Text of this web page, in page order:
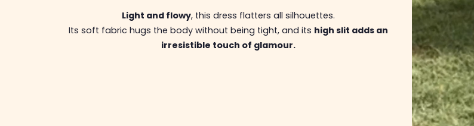
Light and flowy, this dress flatters all silhouettes.
Its soft fabric hugs the body without being tight, and its high slit adds an
irresistible touch of glamour.